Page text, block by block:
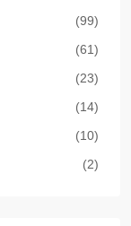
(99)
(61)
(23)
(14)
(10)
(2)